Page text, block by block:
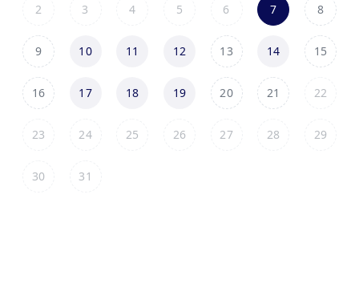
2 3 4 5 6 7 8
9 10 11 12 13 14 15
16 17 18 19 20 21 22
23 24 25 26 27 28 29
30 31